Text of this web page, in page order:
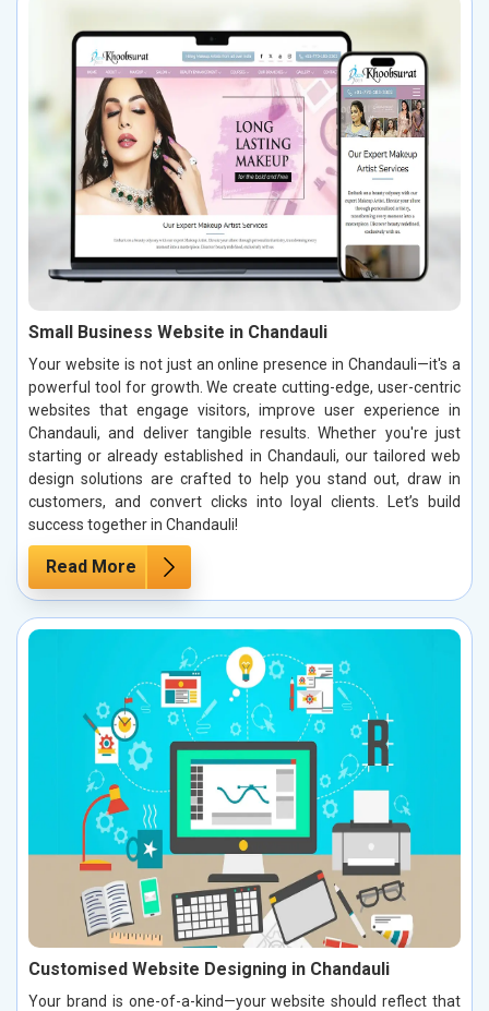
Small Business Website in Chandauli
Your website is not just an online presence in Chandauli—it's a
powerful tool for growth. We create cutting-edge, user-centric
websites that engage visitors, improve user experience in
Chandauli, and deliver tangible results. Whether you're just
starting or already established in Chandauli, our tailored web
design solutions are crafted to help you stand out, draw in
customers, and convert clicks into loyal clients. Let’s build
success together in Chandauli!
Read More
Customised Website Designing in Chandauli
Your brand is one-of-a-kind—your website should reflect that